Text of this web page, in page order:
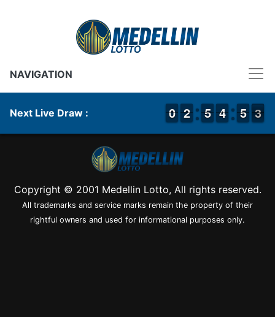
NAVIGATION
Next Live Draw : 9
9
0
0 1
1
2
2 4
4
5
5 3
3
4
4 4
4
5
5 3
3
2
Copyright © 2001 Medellin Lotto, All rights reserved.
All trademarks and service marks remain the property of their
rightful owners and used for informational purposes only.